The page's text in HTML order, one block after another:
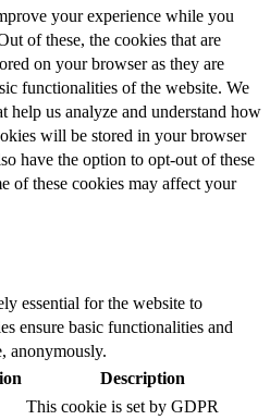
your experience while you
of these, the cookies that are
on your browser as they are
functionalities of the website. We
help us analyze and understand how
will be stored in your browser
have the option to opt-out of these
of these cookies may affect your
essential for the website to
ensure basic functionalities and
anonymously.
Description
This cookie is set by GDPR